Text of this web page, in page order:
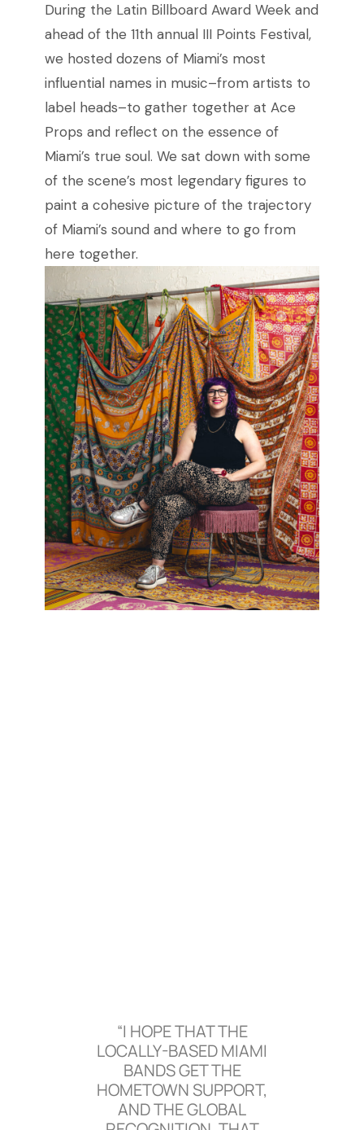
During the Latin Billboard Award Week and
ahead of the 11th annual III Points Festival,
we hosted dozens of Miami’s most
influential names in music–from artists to
label heads–to gather together at Ace
Props and reflect on the essence of
Miami’s true soul. We sat down with some
of the scene’s most legendary figures to
paint a cohesive picture of the trajectory
of Miami’s sound and where to go from
here together.
“I HOPE THAT THE
LOCALLY-BASED MIAMI
BANDS GET THE
HOMETOWN SUPPORT,
AND THE GLOBAL